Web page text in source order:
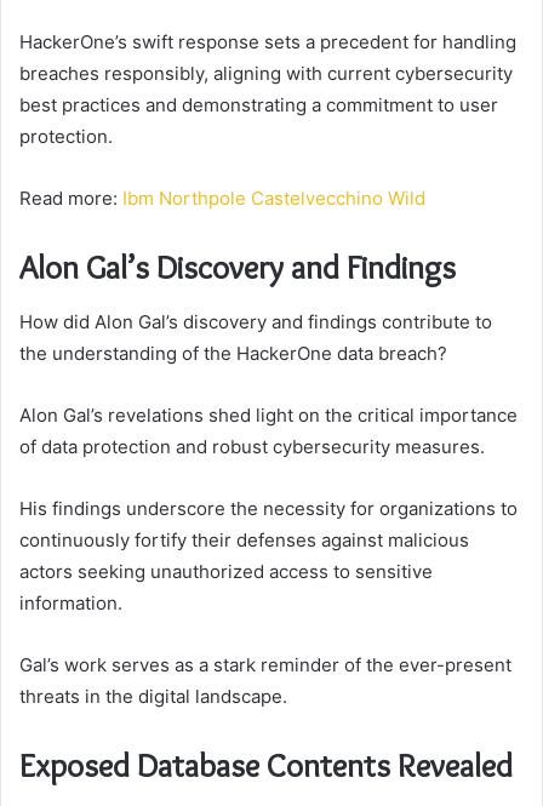
HackerOne’s swift response sets a precedent for handling
breaches responsibly, aligning with current cybersecurity
best practices and demonstrating a commitment to user
protection.
Read more: Ibm Northpole Castelvecchino Wild
Alon Gal’s Discovery and Findings
How did Alon Gal’s discovery and findings contribute to
the understanding of the HackerOne data breach?
Alon Gal’s revelations shed light on the critical importance
of data protection and robust cybersecurity measures.
His findings underscore the necessity for organizations to
continuously fortify their defenses against malicious
actors seeking unauthorized access to sensitive
information.
Gal’s work serves as a stark reminder of the ever-present
threats in the digital landscape.
Exposed Database Contents Revealed